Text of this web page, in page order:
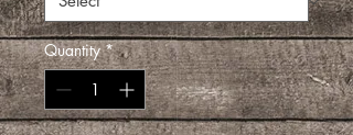
Quantity *